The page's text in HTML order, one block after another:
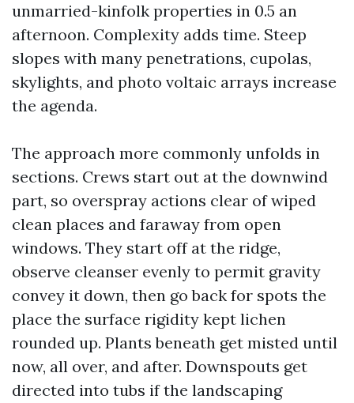
unmarried-kinfolk properties in 0.5 an
afternoon. Complexity adds time. Steep
slopes with many penetrations, cupolas,
skylights, and photo voltaic arrays increase
the agenda.
The approach more commonly unfolds in
sections. Crews start out at the downwind
part, so overspray actions clear of wiped
clean places and faraway from open
windows. They start off at the ridge,
observe cleanser evenly to permit gravity
convey it down, then go back for spots the
place the surface rigidity kept lichen
rounded up. Plants beneath get misted until
now, all over, and after. Downspouts get
directed into tubs if the landscaping